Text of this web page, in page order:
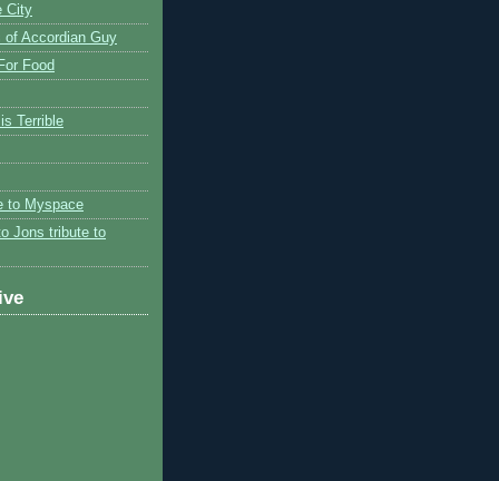
City
of Accordian Guy
Food
Terrible
to Myspace
Jons tribute to